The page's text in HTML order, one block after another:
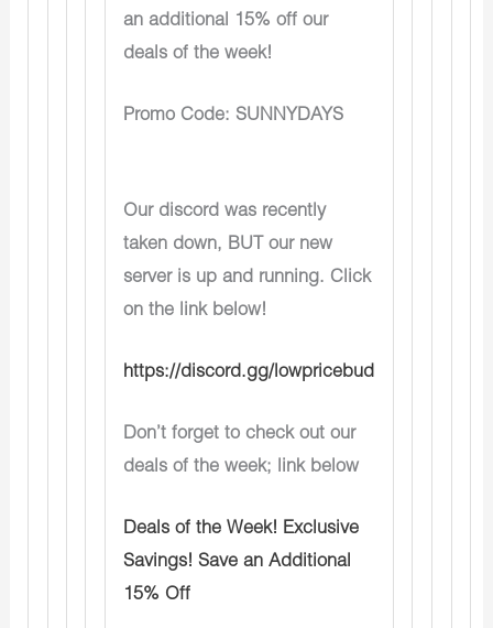
an additional 15% off our
deals of the week!
Promo Code: SUNNYDAYS
Our discord was recently
taken down, BUT our new
server is up and running. Click
on the link below!
https://discord.gg/lowpricebud
Don’t forget to check out our
deals of the week; link below
Deals of the Week! Exclusive
Savings! Save an Additional
15% Off